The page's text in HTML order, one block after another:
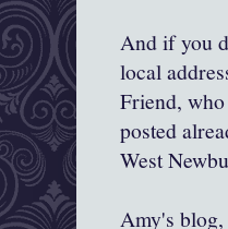
And if you
local
Friend,
posted
West
Amy's